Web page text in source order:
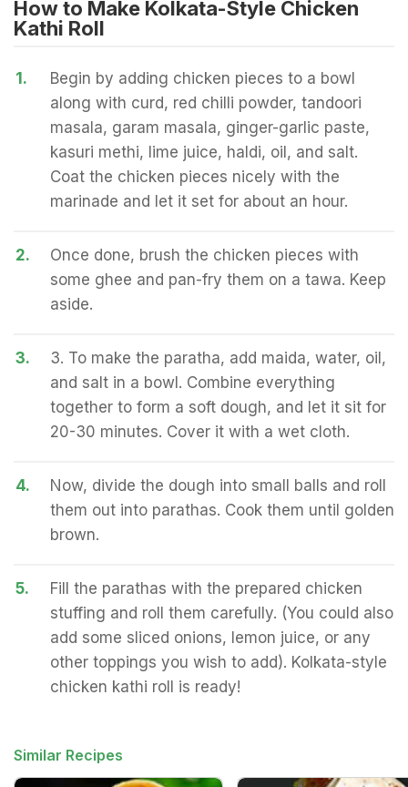
How to Make Kolkata-Style Chicken
Kathi Roll
1.
Begin by adding chicken pieces to a bowl
along with curd, red chilli powder, tandoori
masala, garam masala, ginger-garlic paste,
kasuri methi, lime juice, haldi, oil, and salt.
Coat the chicken pieces nicely with the
marinade and let it set for about an hour.
2.
Once done, brush the chicken pieces with
some ghee and pan-fry them on a tawa. Keep
aside.
3.
3. To make the paratha, add maida, water, oil,
and salt in a bowl. Combine everything
together to form a soft dough, and let it sit for
20-30 minutes. Cover it with a wet cloth.
4.
Now, divide the dough into small balls and roll
them out into parathas. Cook them until golden
brown.
5.
Fill the parathas with the prepared chicken
stuffing and roll them carefully. (You could also
add some sliced onions, lemon juice, or any
other toppings you wish to add). Kolkata-style
chicken kathi roll is ready!
Similar Recipes